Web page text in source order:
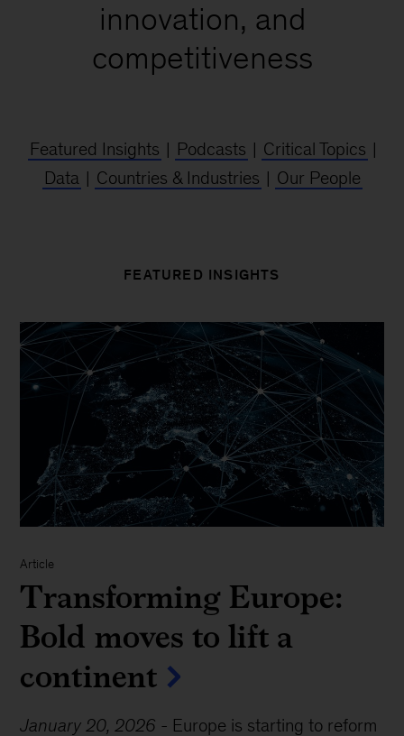
innovation, and
competitiveness
Featured Insights | Podcasts | Critical Topics |
Data | Countries & Industries | Our People
FEATURED INSIGHTS
Article
Transforming Europe:
Bold moves to lift a
continent
January 20, 2026 - Europe is starting to reform